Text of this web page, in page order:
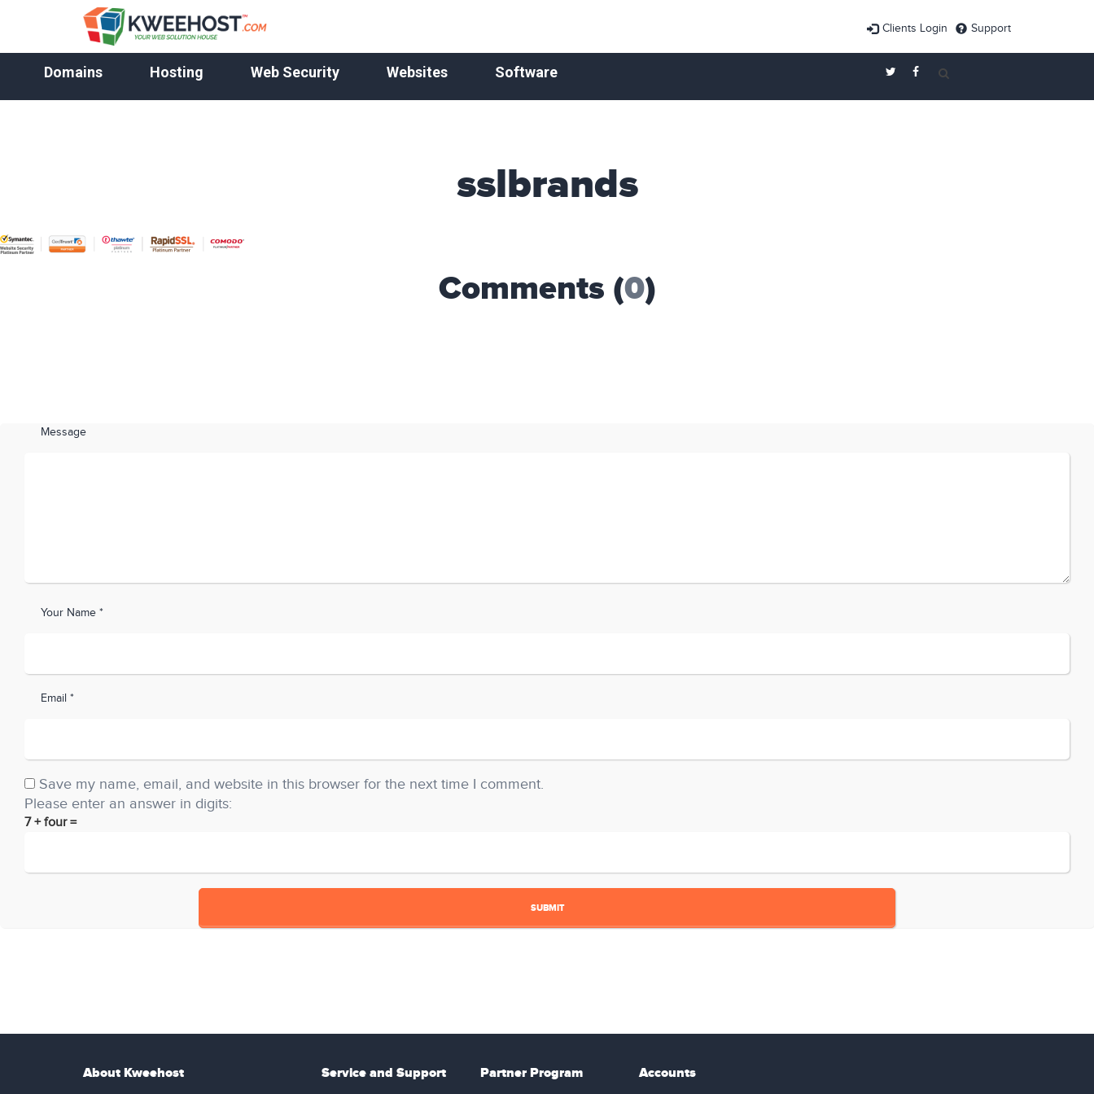
Clients Login Support
Domains Hosting Web Security Websites Software
sslbrands
Comments (0)
Message
Your Name *
Email *
Save my name, email, and website in this browser for the next time I comment.
Please enter an answer in digits:
7 + four =
About Kweehost Service and Support Partner Program Accounts